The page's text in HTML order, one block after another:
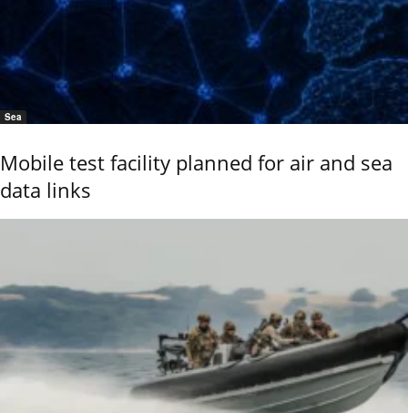
Sea
Mobile test facility planned for air and sea
data links